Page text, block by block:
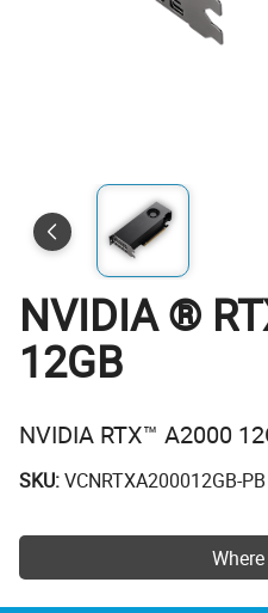
NVIDIA ®
12GB
NVIDIA RTX™ A2000
SKU:VCNRTXA200012GB-PB